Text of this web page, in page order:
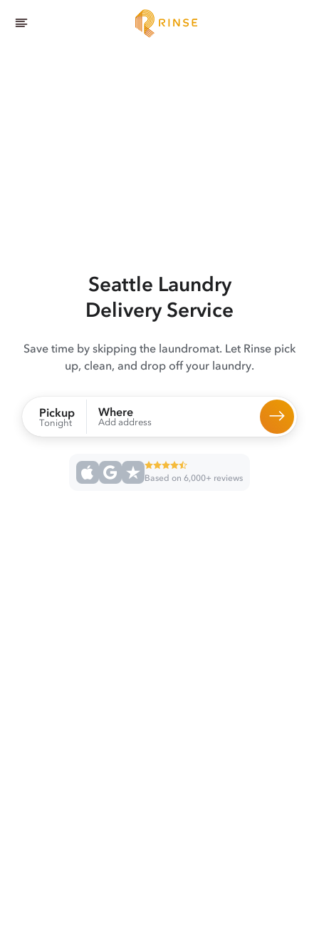
Seattle Laundry
Delivery Service
Save time by skipping the laundromat. Let Rinse pick
up, clean, and drop off your laundry.
Pickup
Tonight
Where
Add address
Based on 6,000+ reviews